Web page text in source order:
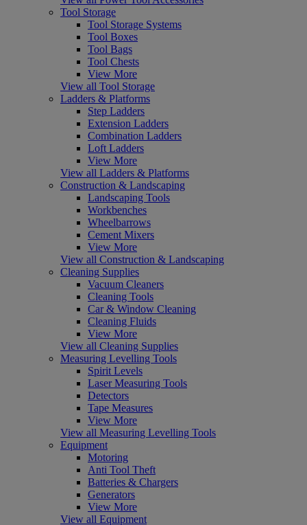
Tool Storage
Tool Storage Systems
Tool Boxes
Tool Bags
Tool Chests
View More
View all Tool Storage
Ladders & Platforms
Step Ladders
Extension Ladders
Combination Ladders
Loft Ladders
View More
View all Ladders & Platforms
Construction & Landscaping
Landscaping Tools
Workbenches
Wheelbarrows
Cement Mixers
View More
View all Construction & Landscaping
Cleaning Supplies
Vacuum Cleaners
Cleaning Tools
Car & Window Cleaning
Cleaning Fluids
View More
View all Cleaning Supplies
Measuring Levelling Tools
Spirit Levels
Laser Measuring Tools
Detectors
Tape Measures
View More
View all Measuring Levelling Tools
Equipment
Motoring
Anti Tool Theft
Batteries & Chargers
Generators
View More
View all Equipment